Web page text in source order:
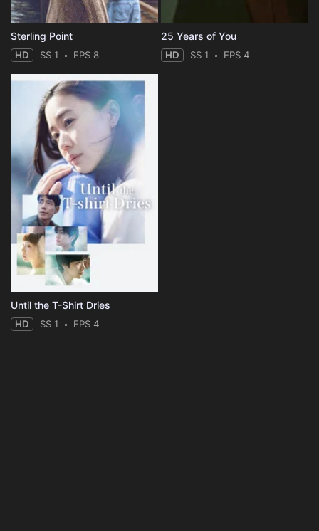
Sterling Point
HD SS 1 EPS 8
25 Years of You
HD SS 1 EPS 4
Until the T-Shirt Dries
HD SS 1 EPS 4